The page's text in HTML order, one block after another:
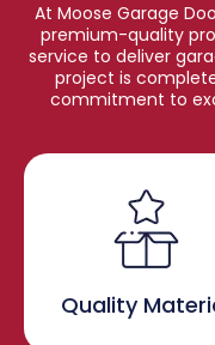
At Moose Garage
premium-quality
service to deliver
project is
commitment to
Quality